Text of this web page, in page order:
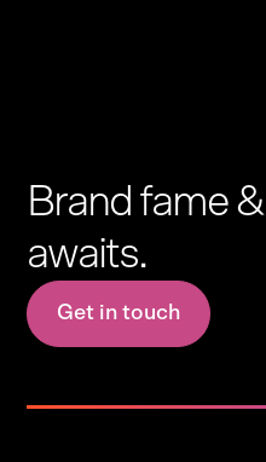
Brand fame
awaits.
Get in touch